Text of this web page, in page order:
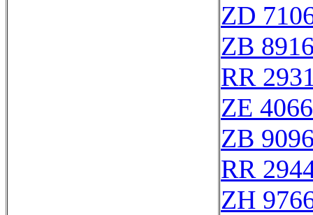
ZD
ZB
RR
ZE
ZB
RR
ZH